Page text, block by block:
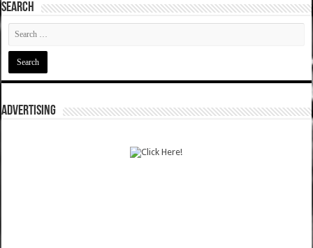
SEARCH
ADVERTISING